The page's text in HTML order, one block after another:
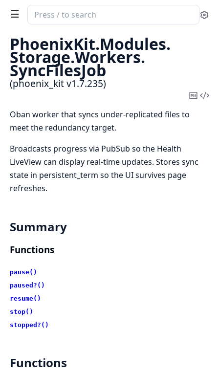
Search
documentation
phoenix_kit
PhoenixKit.Modules.
Storage.Workers.
SyncFilesJob
(phoenix_kit v1.7.235)
Copy
Oban worker that syncs under-replicated files to
meet the redundancy target.
Broadcasts progress via PubSub so the Health
LiveView can display real-time updates. Stores sync
state in persistent_term so the UI survives page
refreshes.
Summary
Functions
pause()
paused?()
resume()
stop()
stopped?()
Functions